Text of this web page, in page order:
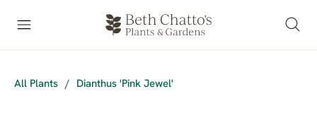
All Plants / Dianthus 'Pink Jewel'